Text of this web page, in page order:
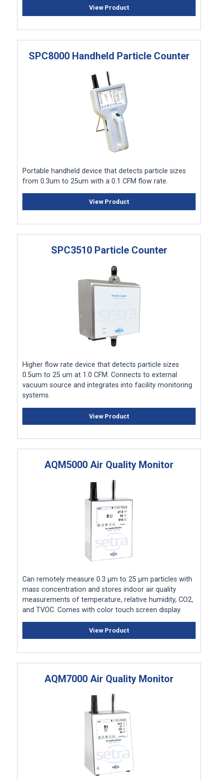
View Product
SPC8000 Handheld Particle Counter
Portable handheld device that detects particle sizes
from 0.3um to 25um with a 0.1 CFM flow rate.
View Product
SPC3510 Particle Counter
Higher flow rate device that detects particle sizes
0.5um to 25 um at 1.0 CFM. Connects to external
vacuum source and integrates into facility monitoring
systems.
View Product
AQM5000 Air Quality Monitor
Can remotely measure 0.3 μm to 25 μm particles with
mass concentration and stores indoor air quality
measurements of temperature, relative humidity, CO2,
and TVOC. Comes with color touch screen display.
View Product
AQM7000 Air Quality Monitor